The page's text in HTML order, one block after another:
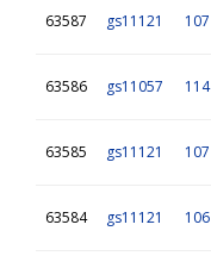
63587 gs11121 107
63586 gs11057 114
63585 gs11121 107
63584 gs11121 106